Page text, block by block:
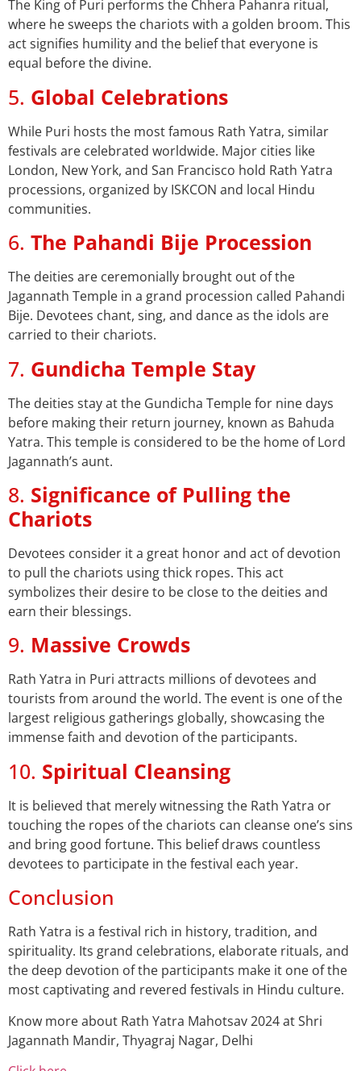
The King of Puri performs the Chhera Pahanra ritual,
where he sweeps the chariots with a golden broom. This
act signifies humility and the belief that everyone is
equal before the divine.
5. Global Celebrations
While Puri hosts the most famous Rath Yatra, similar
festivals are celebrated worldwide. Major cities like
London, New York, and San Francisco hold Rath Yatra
processions, organized by ISKCON and local Hindu
communities.
6. The Pahandi Bije Procession
The deities are ceremonially brought out of the
Jagannath Temple in a grand procession called Pahandi
Bije. Devotees chant, sing, and dance as the idols are
carried to their chariots.
7. Gundicha Temple Stay
The deities stay at the Gundicha Temple for nine days
before making their return journey, known as Bahuda
Yatra. This temple is considered to be the home of Lord
Jagannath’s aunt.
8. Significance of Pulling the
Chariots
Devotees consider it a great honor and act of devotion
to pull the chariots using thick ropes. This act
symbolizes their desire to be close to the deities and
earn their blessings.
9. Massive Crowds
Rath Yatra in Puri attracts millions of devotees and
tourists from around the world. The event is one of the
largest religious gatherings globally, showcasing the
immense faith and devotion of the participants.
10. Spiritual Cleansing
It is believed that merely witnessing the Rath Yatra or
touching the ropes of the chariots can cleanse one’s sins
and bring good fortune. This belief draws countless
devotees to participate in the festival each year.
Conclusion
Rath Yatra is a festival rich in history, tradition, and
spirituality. Its grand celebrations, elaborate rituals, and
the deep devotion of the participants make it one of the
most captivating and revered festivals in Hindu culture.
Know more about Rath Yatra Mahotsav 2024 at Shri
Jagannath Mandir, Thyagraj Nagar, Delhi